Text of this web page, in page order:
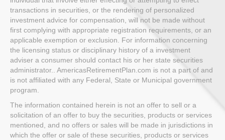
transactions in securities, or the rendering of personalized
investment advice for compensation, will not be made without
first complying with appropriate registration requirements, or an
applicable exemption or exclusion. For information concerning
the licensing status or disciplinary history of a investment
adviser a consumer should contact his or her state securities
administrator.. AmericasRetirementPlan.com is not a part of and
is not affiliated with any Federal, State or Municipal government
program.
The information contained herein is not an offer to sell or a
solicitation of an offer to buy the securities, products or services
mentioned, and no offers or sales will be made in jurisdictions in
which the offer or sale of these securities, products or services